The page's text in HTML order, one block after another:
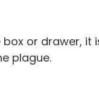
or drawer, it
plague.